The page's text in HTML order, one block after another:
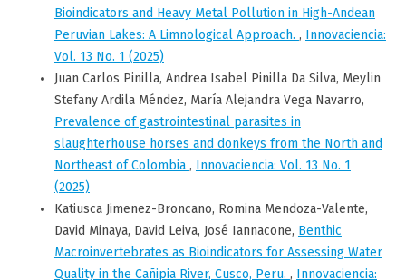
Bioindicators and Heavy Metal Pollution in High-Andean
Peruvian Lakes: A Limnological Approach. , Innovaciencia:
Vol. 13 No. 1 (2025)
Juan Carlos Pinilla, Andrea Isabel Pinilla Da Silva, Meylin
Stefany Ardila Méndez, María Alejandra Vega Navarro,
Prevalence of gastrointestinal parasites in
slaughterhouse horses and donkeys from the North and
Northeast of Colombia , Innovaciencia: Vol. 13 No. 1
(2025)
Katiusca Jimenez-Broncano, Romina Mendoza-Valente,
David Minaya, David Leiva, José Iannacone, Benthic
Macroinvertebrates as Bioindicators for Assessing Water
Quality in the Cañipia River, Cusco, Peru. , Innovaciencia: